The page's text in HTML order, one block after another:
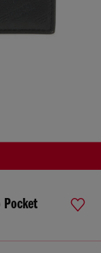
Pocket